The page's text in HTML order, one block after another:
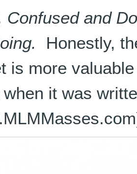
Confused and
Honestly,
is more
it was